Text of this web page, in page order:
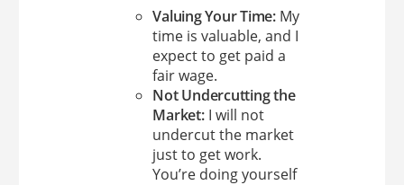
Valuing Your Time:My
time is valuable, and I
expect to get paid a
fair wage.
Not Undercutting the
Market:I will not
undercut the market
just to get work.
You’re doing yourself